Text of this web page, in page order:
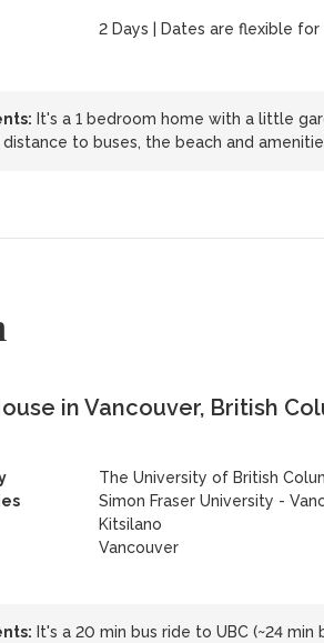
2 Days | Dates are flexible
It's a 1 bedroom home with a little
distance to buses, the beach and
in Vancouver, British
The University of British
Simon Fraser University -
Kitsilano
Vancouver
It's a 20 min bus ride to UBC (~24